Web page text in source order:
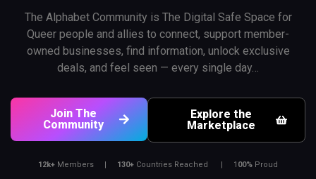
The Alphabet Community is The Digital Safe Space for
Queer people and allies to connect, support member-
owned businesses, find information, unlock exclusive
deals, and feel seen — every single day…
Join The
Community
Explore the
Marketplace
12k+ Members | 130+ Countries Reached | 1 00% Proud